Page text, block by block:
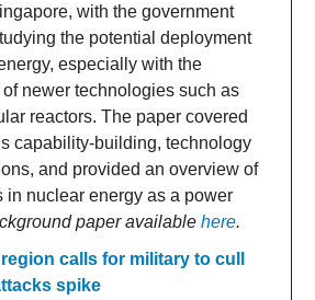
with the government
the potential deployment
especially with the
newer technologies such as
reactors. The paper covered
capability-building, technology
and provided an overview of
in nuclear energy as a power
paper available here.
calls for military to cull
spike